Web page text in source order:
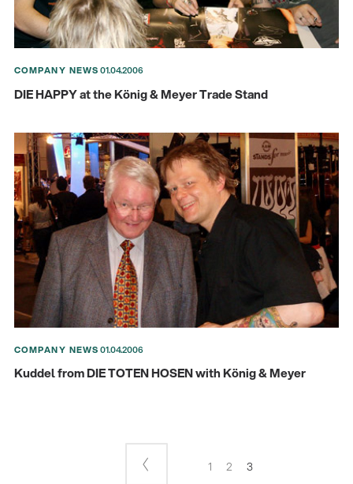
Guitar stool
There where soccer history is made: capturing
the sound from the sidelines
Products| 19.06.2026
COMPANY NEWS01.04.2006
DIE HAPPY at the König & Meyer Trade Stand
COMPANY NEWS01.04.2006
Kuddel from DIE TOTEN HOSEN with König & Meyer
1 2 3